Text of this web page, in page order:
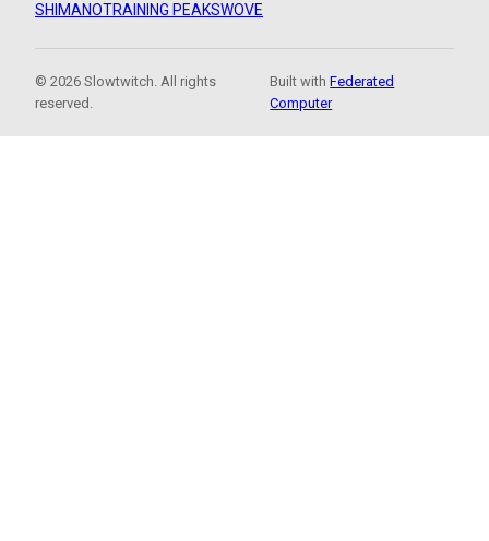
SHIMANOTRAINING PEAKSWOVE
© 2026 Slowtwitch. All rights
reserved.
Built withFederated
Computer